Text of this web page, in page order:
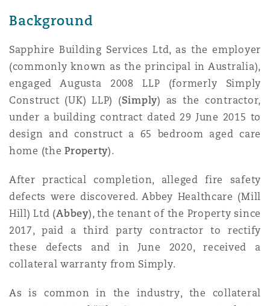
DC
Background
Sapphire Building Services Ltd, as the employer
(commonly known as the principal in Australia),
engaged Augusta 2008 LLP (formerly Simply
Construct (UK) LLP) (Simply) as the contractor,
under a building contract dated 29 June 2015 to
design and construct a 65 bedroom aged care
home (theProperty).
After practical completion, alleged fire safety
defects were discovered. Abbey Healthcare (Mill
Hill) Ltd (Abbey), the tenant of the Property since
2017, paid a third party contractor to rectify
these defects and in June 2020, received a
collateral warranty from Simply.
As is common in the industry, the collateral